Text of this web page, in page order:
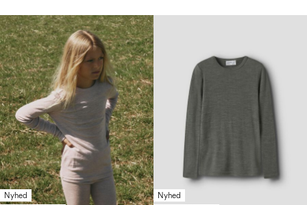
Nyhed
Nyhed